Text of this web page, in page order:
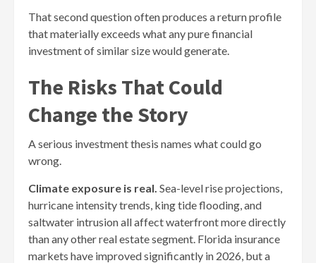
That second question often produces a return profile
that materially exceeds what any pure financial
investment of similar size would generate.
The Risks That Could
Change the Story
A serious investment thesis names what could go
wrong.
Climate exposure is real. Sea-level rise projections,
hurricane intensity trends, king tide flooding, and
saltwater intrusion all affect waterfront more directly
than any other real estate segment. Florida insurance
markets have improved significantly in 2026, but a